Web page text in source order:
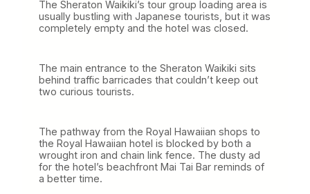
The Sheraton Waikiki’s tour group loading area is
usually bustling with Japanese tourists, but it was
completely empty and the hotel was closed.
The main entrance to the Sheraton Waikiki sits
behind traffic barricades that couldn’t keep out
two curious tourists.
The pathway from the Royal Hawaiian shops to
the Royal Hawaiian hotel is blocked by both a
wrought iron and chain link fence. The dusty ad
for the hotel’s beachfront Mai Tai Bar reminds of
a better time.